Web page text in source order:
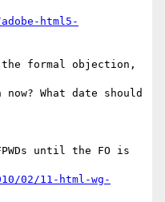
html5-
the formal objection,
What date should
until the FO is
02/11-html-wg-